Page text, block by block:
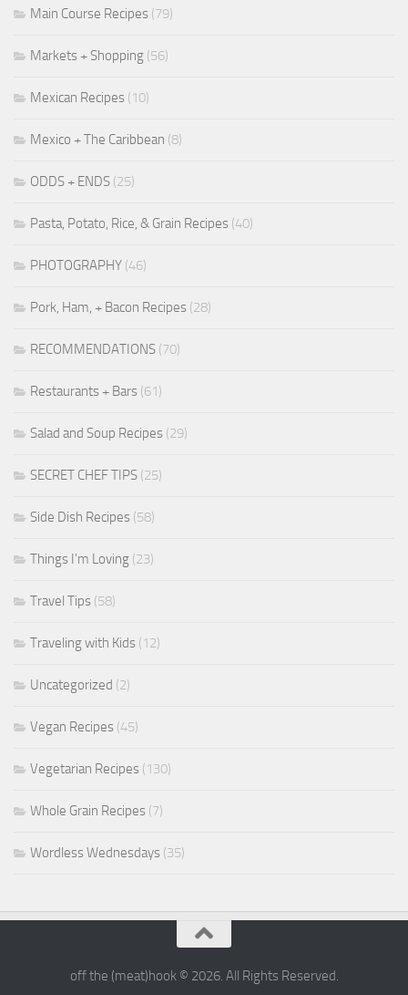
Main Course Recipes (79)
Markets + Shopping (56)
Mexican Recipes (10)
Mexico + The Caribbean (8)
ODDS + ENDS (25)
Pasta, Potato, Rice, & Grain Recipes (40)
PHOTOGRAPHY (46)
Pork, Ham, + Bacon Recipes (28)
RECOMMENDATIONS (70)
Restaurants + Bars (61)
Salad and Soup Recipes (29)
SECRET CHEF TIPS (25)
Side Dish Recipes (58)
Things I'm Loving (23)
Travel Tips (58)
Traveling with Kids (12)
Uncategorized (2)
Vegan Recipes (45)
Vegetarian Recipes (130)
Whole Grain Recipes (7)
Wordless Wednesdays (35)
off the (meat)hook © 2026. All Rights Reserved.